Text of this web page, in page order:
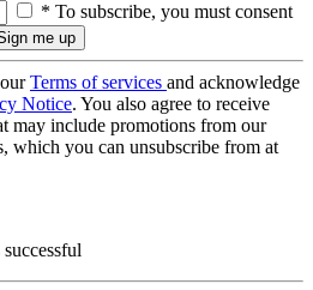
* To subscribe, you must consent
Terms of services and acknowledge
Notice. You also agree to receive
may include promotions from our
which you can unsubscribe from at